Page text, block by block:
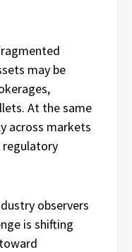
may be
At the same
across markets
observers
is shifting